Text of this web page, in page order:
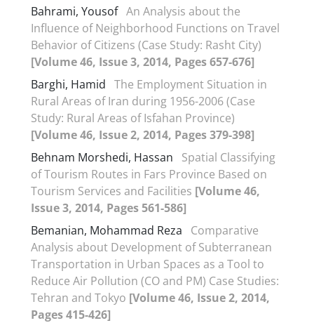
Bahrami, Yousof An Analysis about the
Influence of Neighborhood Functions on Travel
Behavior of Citizens (Case Study: Rasht City)
[Volume 46, Issue 3, 2014, Pages 657-676]
Barghi, Hamid The Employment Situation in
Rural Areas of Iran during 1956-2006 (Case
Study: Rural Areas of Isfahan Province)
[Volume 46, Issue 2, 2014, Pages 379-398]
Behnam Morshedi, Hassan
Spatial Classifying
of Tourism Routes in Fars Province Based on
Tourism Services and Facilities [Volume 46,
Issue 3, 2014, Pages 561-586]
Bemanian, Mohammad Reza
Comparative
Analysis about Development of Subterranean
Transportation in Urban Spaces as a Tool to
Reduce Air Pollution (CO and PM) Case Studies:
Tehran and Tokyo [Volume 46, Issue 2, 2014,
Pages 415-426]